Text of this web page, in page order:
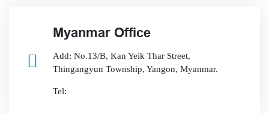
Myanmar Office
Add: No.13/B, Kan Yeik Thar Street,
Thingangyun Township, Yangon, Myanmar.
Tel: